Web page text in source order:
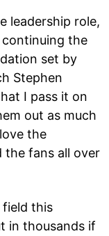
leadership role,
the
set by
Stephen
I pass it on
out as much
the
the fans all over
this
in thousands if